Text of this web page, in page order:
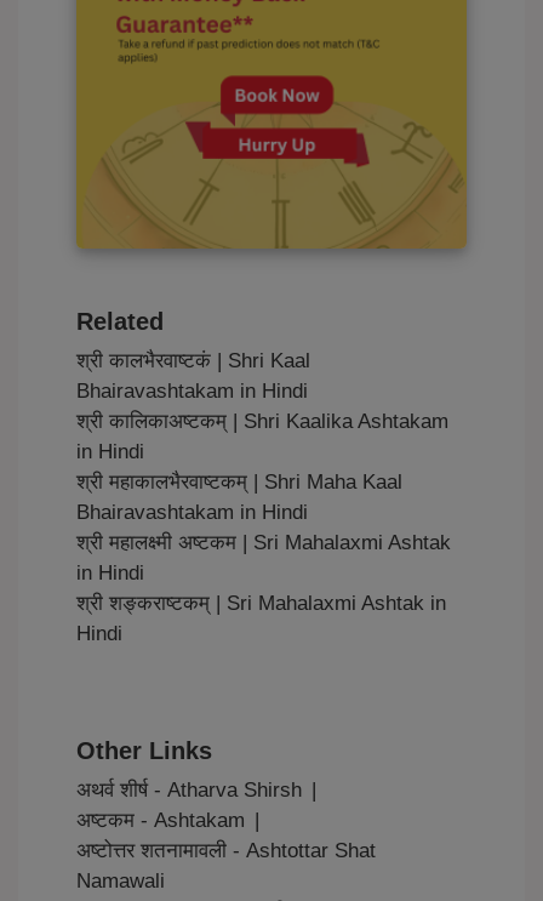
Related
श्री कालभैरवाष्टकं | Shri Kaal
Bhairavashtakam in Hindi
श्री कालिकाअष्टकम् | Shri Kaalika Ashtakam
in Hindi
श्री महाकालभैरवाष्टकम् | Shri Maha Kaal
Bhairavashtakam in Hindi
श्री महालक्ष्मी अष्टकम | Sri Mahalaxmi Ashtak
in Hindi
श्री शङ्कराष्टकम् | Sri Mahalaxmi Ashtak in
Hindi
Other Links
अथर्व शीर्ष - Atharva Shirsh
अष्टकम - Ashtakam
अष्टोत्तर शतनामावली - Ashtottar Shat
Namawali